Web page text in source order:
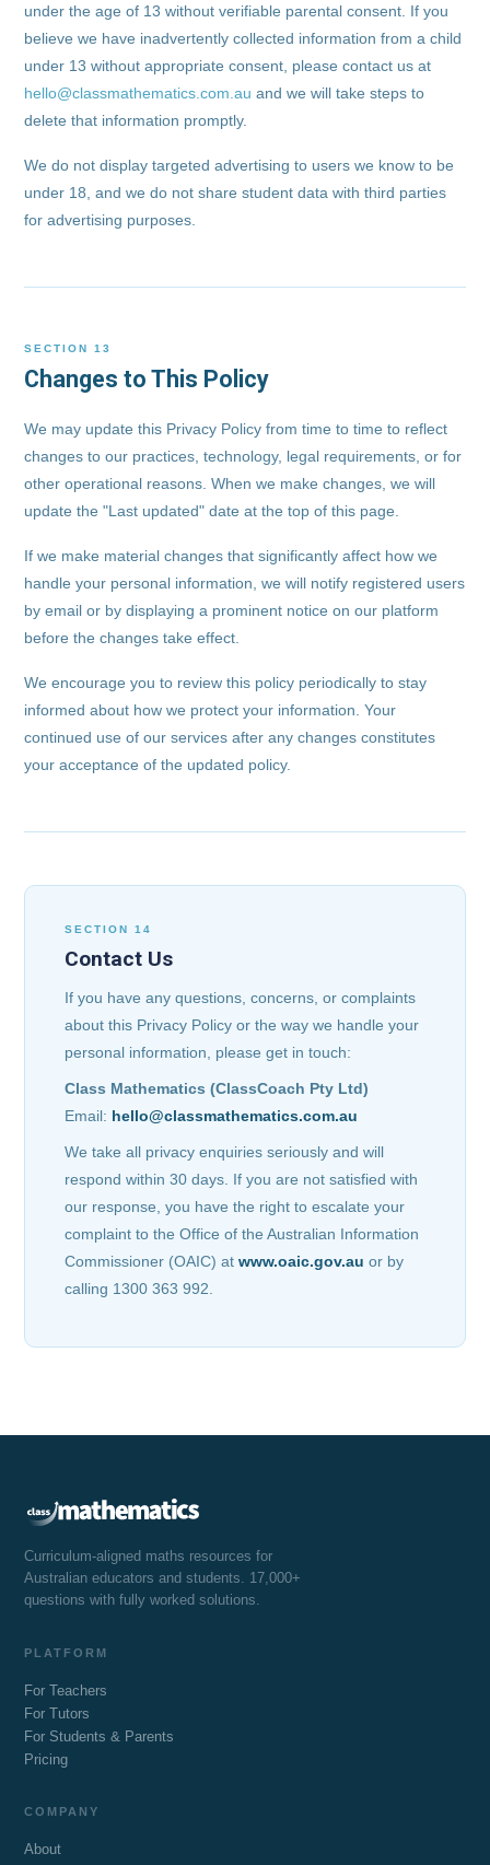
under the age of 13 without verifiable parental consent. If you
believe we have inadvertently collected information from a child
under 13 without appropriate consent, please contact us at
hello@classmathematics.com.au and we will take steps to
delete that information promptly.
We do not display targeted advertising to users we know to be
under 18, and we do not share student data with third parties
for advertising purposes.
SECTION 13
Changes to This Policy
We may update this Privacy Policy from time to time to reflect
changes to our practices, technology, legal requirements, or for
other operational reasons. When we make changes, we will
update the "Last updated" date at the top of this page.
If we make material changes that significantly affect how we
handle your personal information, we will notify registered users
by email or by displaying a prominent notice on our platform
before the changes take effect.
We encourage you to review this policy periodically to stay
informed about how we protect your information. Your
continued use of our services after any changes constitutes
your acceptance of the updated policy.
SECTION 14
Contact Us
If you have any questions, concerns, or complaints
about this Privacy Policy or the way we handle your
personal information, please get in touch:
Class Mathematics (ClassCoach Pty Ltd)
Email: hello@classmathematics.com.au
We take all privacy enquiries seriously and will
respond within 30 days. If you are not satisfied with
our response, you have the right to escalate your
complaint to the Office of the Australian Information
Commissioner (OAIC) atwww.oaic.gov.au or by
calling 1300 363 992.
Curriculum-aligned maths resources for
Australian educators and students. 17,000+
questions with fully worked solutions.
PLATFORM
For Teachers
For Tutors
For Students & Parents
Pricing
COMPANY
About